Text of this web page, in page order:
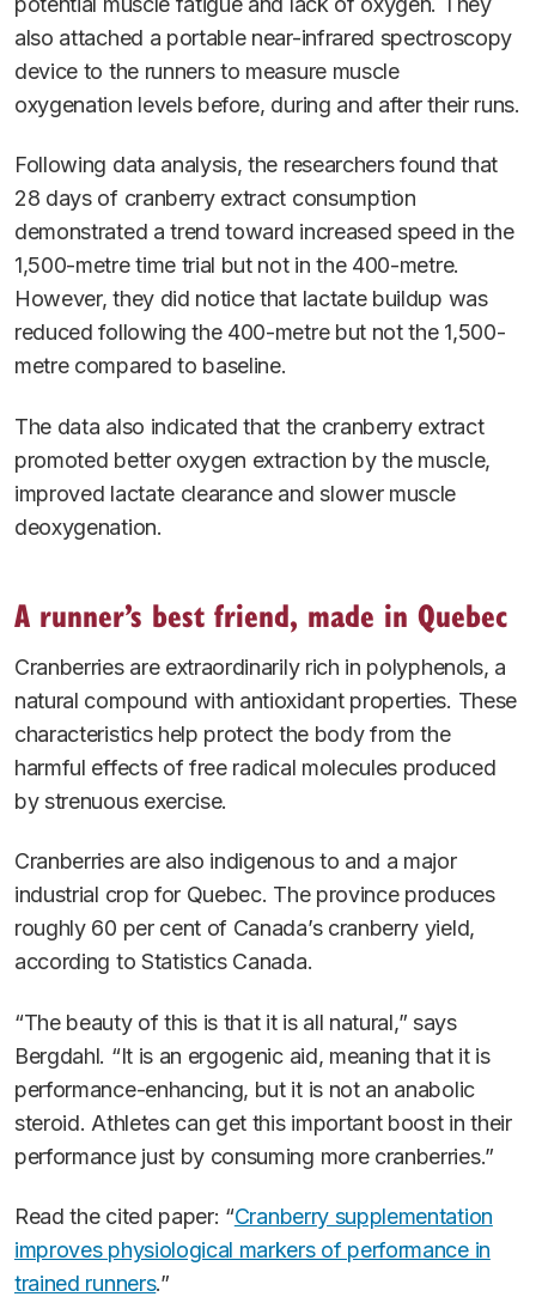
also attached a portable near-infrared spectroscopy
device to the runners to measure muscle
oxygenation levels before, during and after their runs.
Following data analysis, the researchers found that
28 days of cranberry extract consumption
demonstrated a trend toward increased speed in the
1,500-metre time trial but not in the 400-metre.
However, they did notice that lactate buildup was
reduced following the 400-metre but not the 1,500-
metre compared to baseline.
The data also indicated that the cranberry extract
promoted better oxygen extraction by the muscle,
improved lactate clearance and slower muscle
deoxygenation.
A runner’s best friend, made in Quebec
Cranberries are extraordinarily rich in polyphenols, a
natural compound with antioxidant properties. These
characteristics help protect the body from the
harmful effects of free radical molecules produced
by strenuous exercise.
Cranberries are also indigenous to and a major
industrial crop for Quebec. The province produces
roughly 60 per cent of Canada’s cranberry yield,
according to Statistics Canada.
“The beauty of this is that it is all natural,” says
Bergdahl. “It is an ergogenic aid, meaning that it is
performance-enhancing, but it is not an anabolic
steroid. Athletes can get this important boost in their
performance just by consuming more cranberries.”
Read the cited paper: “Cranberry supplementation
improves physiological markers of performance in
trained runners.”